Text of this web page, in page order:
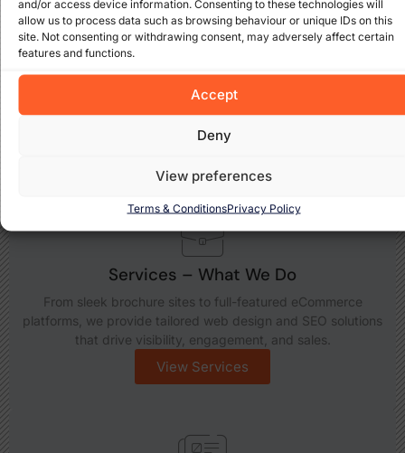
and/or access device information. Consenting to these technologies will
allow us to process data such as browsing behaviour or unique IDs on this
site. Not consenting or withdrawing consent, may adversely affect certain
features and functions.
Accept
Deny
View preferences
Terms & ConditionsPrivacy Policy
Projects – Real Results
Take a look at the websites and solutions we’ve built for
clients across Ireland and beyond. Each project reflects our
Services – What We Do
From sleek brochure sites to full-featured eCommerce
platforms, we provide tailored web design and SEO solutions
that drive visibility, engagement, and sales.
View Services